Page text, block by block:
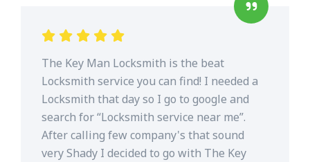
The Key Man Locksmith is the beat
Locksmith service you can find! I needed a
Locksmith that day so I go to google and
search for “Locksmith service near me”.
After calling few company's that sound
very Shady I decided to go with The Key